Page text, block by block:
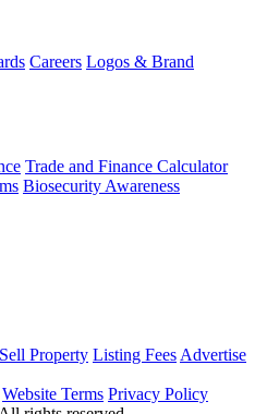
Careers Logos & Brand
Trade and Finance Calculator
Biosecurity Awareness
Sell Property Listing Fees Advertise
Website Terms Privacy Policy